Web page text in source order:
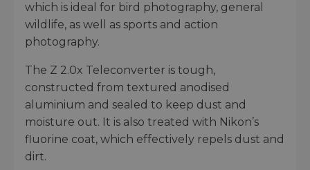
which is ideal for bird photography, general
wildlife, as well as sports and action
photography.
The Z 2.0x Teleconverter is tough,
constructed from textured anodised
aluminium and sealed to keep dust and
moisture out. It is also treated with Nikon’s
fluorine coat, which effectively repels dust and
dirt.